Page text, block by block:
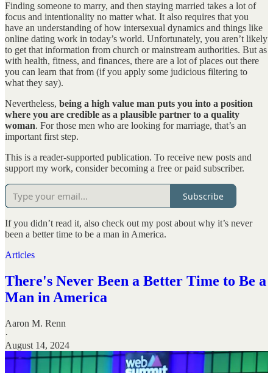
Finding someone to marry, and then staying married takes a lot of
focus and intentionality no matter what. It also requires that you
have an understanding of how intersexual dynamics and things like
online dating work in today’s world. Unfortunately, you aren’t likely
to get that information from church or mainstream authorities. But as
with health, fitness, and finances, there are a lot of places out there
you can learn that from (if you apply some judicious filtering to
what they say).
Nevertheless, being a high value man puts you into a position
where you are credible as a plausible partner to a quality
woman. For those men who are looking for marriage, that’s an
important first step.
This is a reader-supported publication. To receive new posts and
support my work, consider becoming a free or paid subscriber.
Subscribe
If you didn’t read it, also check out my post about why it’s never
been a better time to be a man in America.
Articles
There's Never Been a Better Time to Be a
Man in America
Aaron M. Renn
·
August 14, 2024